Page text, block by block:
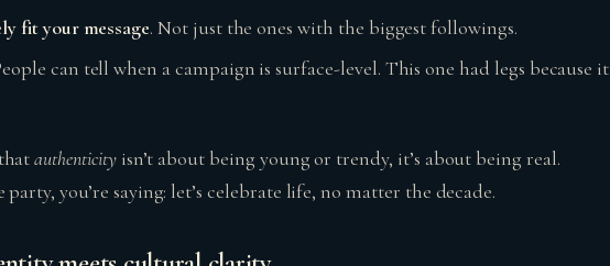
fit your message. Not just the ones with the biggest followings.
can tell when a campaign is surface-level. This one had legs because it
authenticityisn’t about being young or trendy, it’s about being real.
you’re saying: let’s celebrate life, no matter the decade.